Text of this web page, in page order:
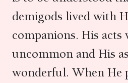
demigods lived with
companions. His acts
uncommon and His
wonderful. When He